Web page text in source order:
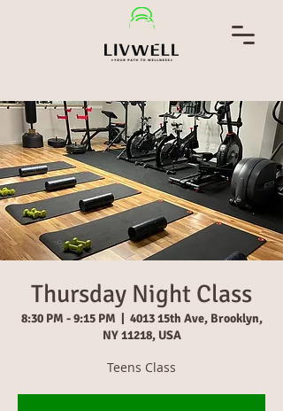
Thursday Night Class
8:30 PM - 9:15 PM
4013 15th Ave, Brooklyn,
NY 11218, USA
Teens Class